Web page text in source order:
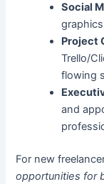
Social
Project
Trello/
flowing
and
For new
opportunities for